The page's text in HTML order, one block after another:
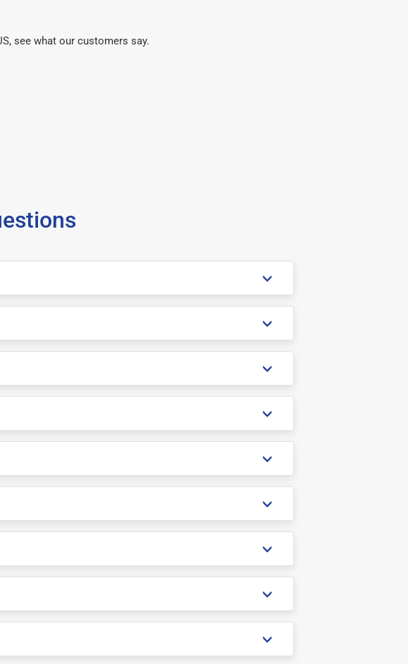
see what our customers say.